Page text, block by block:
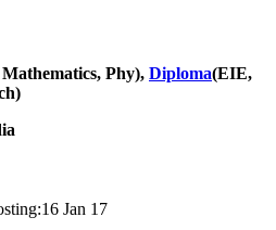
Phy), Diploma(EIE,
Jan 17